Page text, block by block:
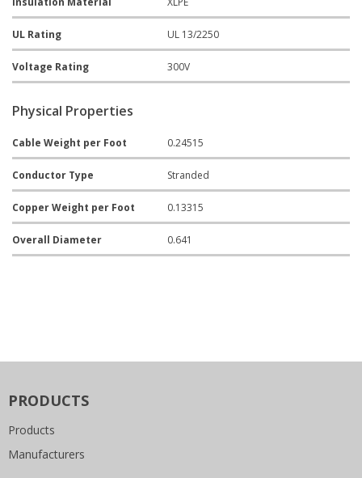
UL Rating UL 13/2250
Voltage Rating 300V
Physical Properties
Cable Weight per Foot 0.24515
Conductor Type Stranded
Copper Weight per Foot 0.13315
Overall Diameter 0.641
PRODUCTS
Products
Manufacturers